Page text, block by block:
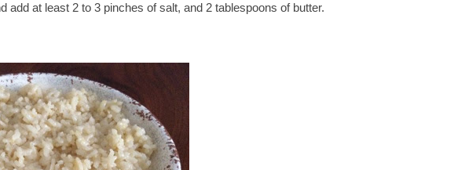
add at least 2 to 3 pinches of salt, and 2 tablespoons of butter.